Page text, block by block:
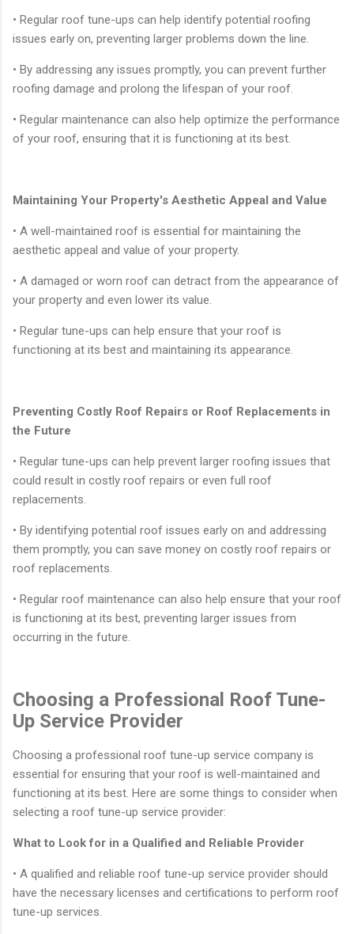
• Regular roof tune-ups can help identify potential roofing
issues early on, preventing larger problems down the line.
• By addressing any issues promptly, you can prevent further
roofing damage and prolong the lifespan of your roof.
• Regular maintenance can also help optimize the performance
of your roof, ensuring that it is functioning at its best.
Maintaining Your Property's Aesthetic Appeal and Value
• A well-maintained roof is essential for maintaining the
aesthetic appeal and value of your property.
• A damaged or worn roof can detract from the appearance of
your property and even lower its value.
• Regular tune-ups can help ensure that your roof is
functioning at its best and maintaining its appearance.
Preventing Costly Roof Repairs or Roof Replacements in
the Future
• Regular tune-ups can help prevent larger roofing issues that
could result in costly roof repairs or even full roof
replacements.
• By identifying potential roof issues early on and addressing
them promptly, you can save money on costly roof repairs or
roof replacements.
• Regular roof maintenance can also help ensure that your roof
is functioning at its best, preventing larger issues from
occurring in the future.
Choosing a Professional Roof Tune-
Up Service Provider
Choosing a professional roof tune-up service company is
essential for ensuring that your roof is well-maintained and
functioning at its best. Here are some things to consider when
selecting a roof tune-up service provider:
What to Look for in a Qualified and Reliable Provider
• A qualified and reliable roof tune-up service provider should
have the necessary licenses and certifications to perform roof
tune-up services.